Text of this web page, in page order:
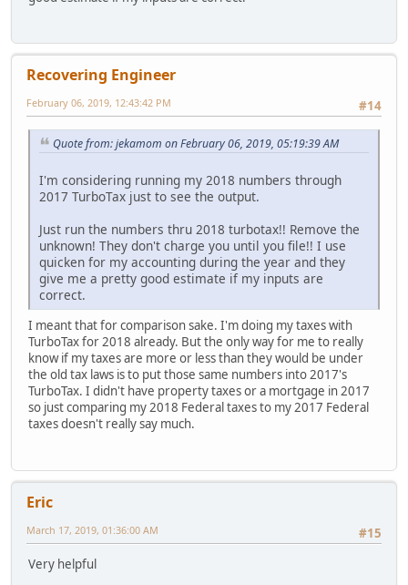
Recovering Engineer
#14
February 06, 2019, 12:43:42 PM
Quote from: jekamom on February 06, 2019, 05:19:39 AM
I'm considering running my 2018 numbers through
2017 TurboTax just to see the output.
Just run the numbers thru 2018 turbotax!! Remove the
unknown! They don't charge you until you file!! I use
quicken for my accounting during the year and they
give me a pretty good estimate if my inputs are
correct.
I meant that for comparison sake. I'm doing my taxes with
TurboTax for 2018 already. But the only way for me to really
know if my taxes are more or less than they would be under
the old tax laws is to put those same numbers into 2017's
TurboTax. I didn't have property taxes or a mortgage in 2017
so just comparing my 2018 Federal taxes to my 2017 Federal
taxes doesn't really say much.
Eric
#15
March 17, 2019, 01:36:00 AM
Very helpful